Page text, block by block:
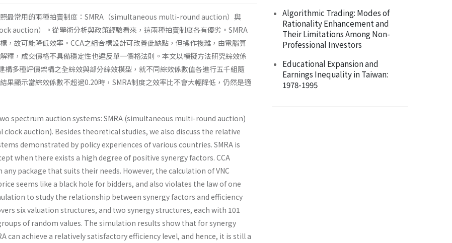
最常用的兩種拍賣制度：SMRA（simultaneous multi-round auction）與
auction）。從學術分析與政策經驗看來，這兩種拍賣制度各有優劣。SMRA
，故可能降低效率。CCA之組合標設計可改善此缺點，但操作複雜，由電腦算
釋，成交價格不具備穩定性也違反單一價格法則。本文以模擬方法研究綜效係
構多種評價架構之全綜效與部分綜效模型，就不同綜效係數值各進行五千組隨
果顯示當綜效係數不超過0.20時，SMRA制度之效率比不會大幅降低，仍然是適
spectrum auction systems: SMRA (simultaneous multi-round auction)
clock auction). Besides theoretical studies, we also discuss the relative
demonstrated by policy experiences of various countries. SMRA is
when there exists a high degree of positive synergy factors. CCA
package that suits their needs. However, the calculation of VNC
seems like a black hole for bidders, and also violates the law of one
to study the relationship between synergy factors and efficiency
six valuation structures, and two synergy structures, each with 101
of random values. The simulation results show that for synergy
can achieve a relatively satisfactory efficiency level, and hence, it is still a
Algorithmic Trading: Modes of
Rationality Enhancement and
Their Limitations Among Non-
Professional Investors
Educational Expansion and
Earnings Inequality in Taiwan:
1978-1995